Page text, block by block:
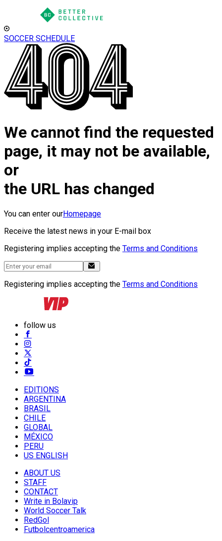
SOCCER SCHEDULE
We cannot find the requested
page, it may not be available,
or
the URL has changed
You can enter ourHomepage
Receive the latest news in your E-mail box
Registering implies accepting the Terms and Conditions
Registering implies accepting the Terms and Conditions
follow us
EDITIONS
ARGENTINA
BRASIL
CHILE
GLOBAL
MÉXICO
PERU
US ENGLISH
ABOUT US
STAFF
CONTACT
Write in Bolavip
World Soccer Talk
RedGol
Futbolcentroamerica